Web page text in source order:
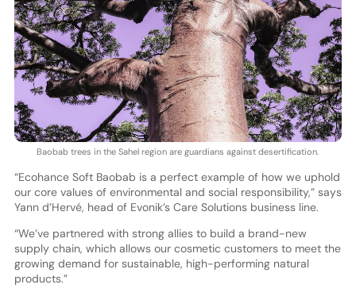
Baobab trees in the Sahel region are guardians against desertification.
“Ecohance Soft Baobab is a perfect example of how we uphold
our core values of environmental and social responsibility,” says
Yann d’Hervé, head of Evonik’s Care Solutions business line.
“We’ve partnered with strong allies to build a brand-new
supply chain, which allows our cosmetic customers to meet the
growing demand for sustainable, high-performing natural
products.”